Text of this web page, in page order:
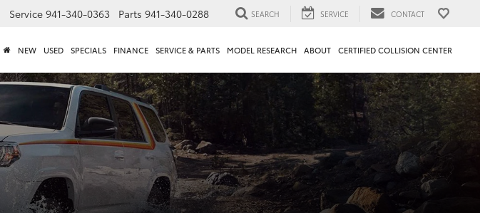
Service 941-340-0363 Parts 941-340-0288 SEARCH SERVICE CONTACT
NEW USED SPECIALS FINANCE SERVICE & PARTS MODEL RESEARCH ABOUT CERTIFIED COLLISION CENTER